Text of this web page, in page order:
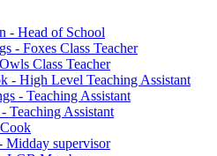
- Head of School
- Foxes Class Teacher
Class Teacher
- High Level Teaching Assistant
- Teaching Assistant
Teaching Assistant
Midday supervisor